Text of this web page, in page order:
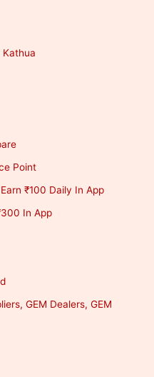
Kathua
Point
₹100 Daily In App
In App
GEM Dealers, GEM